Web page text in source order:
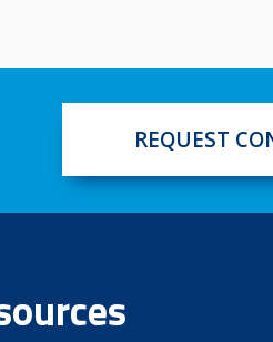
REQUEST